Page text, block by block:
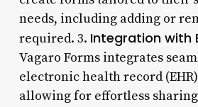
needs, including adding or
required. 3. Integration with
Vagaro Forms integrates
electronic health record
allowing for effortless